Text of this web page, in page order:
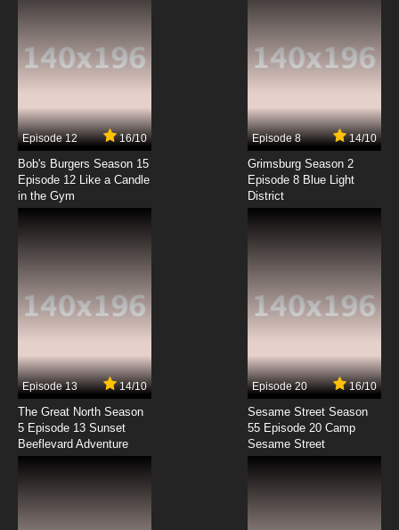
7.8/10
7.8/10
Shezow Episode 8 S.I.C.K. Day - Stuck Up
Shezow Episode 10 Babysitter Jitters - No
Tattoo for 4U
Shezow Episode 11 A Walk In My Heels - She-T
7.8/10
Shezow Episode 12 Browhaha - Shehicle
Pickle
Episode 12 16/10
Bob's Burgers Season 15
Episode 12 Like a Candle
in the Gym
Episode 8 14/10
Grimsburg Season 2
Episode 8 Blue Light
District
Episode 13 14/10
The Great North Season
5 Episode 13 Sunset
Beeflevard Adventure
Episode 20 16/10
Sesame Street Season
55 Episode 20 Camp
Sesame Street